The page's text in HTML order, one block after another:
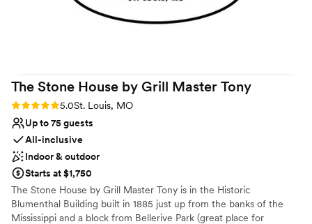
Why you'll love this venue
Not for you if you are drawn to more
unconventional venues
No on-premises lodging options
Does not have a dance floor
Friday night wedding! Everyone thanked us for
The Stone House by Grill Master Tony
Rating: 5.0 (4 reviews)
5.0St. Louis, MO
Up to 75 guests
All-inclusive
Indoor & outdoor
Starts at $1,750
The Stone House by Grill Master Tony is in the Historic
Blumenthal Building built in 1885 just up from the banks of the
Mississippi and a block from Bellerive Park (great place for